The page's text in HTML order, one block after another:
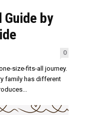
by
0
size-fits-all journey.
family has different